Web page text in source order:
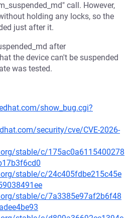
call. However,
holding any locks, so the
just after it.
after
the device can't be suspended
was tested.
show_bug.cgi?
security/cve/CVE-2026-
stable/c/175ac0a6115400278
stable/c/24c405fdbe215c45e
stable/c/7a3385e97af2b6f48